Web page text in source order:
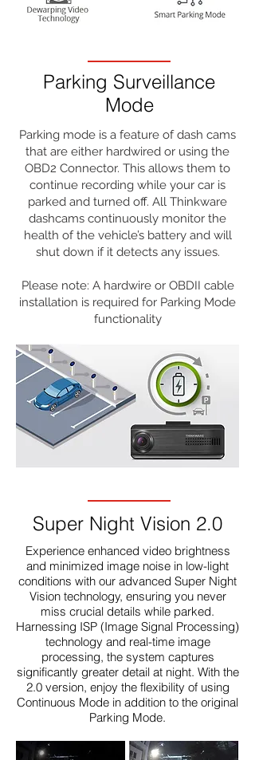
Buy Now >>
Parking Surveillance
Mode
Parking mode is a feature of dash cams
that are either hardwired or using the
OBD2 Connector. This allows them to
continue recording while your car is
parked and turned off. All Thinkware
dashcams continuously monitor the
health of the vehicle’s battery and will
shut down if it detects any issues.
Please note: A hardwire or OBDII cable
installation is required for Parking Mode
functionality
Super Night Vision 2.0
Experience enhanced video brightness
and minimized image noise in low-light
conditions with our advanced Super Night
Vision technology, ensuring you never
miss crucial details while parked.
Harnessing ISP (Image Signal Processing)
technology and real-time image
processing, the system captures
significantly greater detail at night. With the
2.0 version, enjoy the flexibility of using
Continuous Mode in addition to the original
Parking Mode.